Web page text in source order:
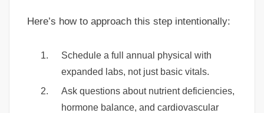
Here’s how to approach this step intentionally:
Schedule a full annual physical with
expanded labs, not just basic vitals.
Ask questions about nutrient deficiencies,
hormone balance, and cardiovascular